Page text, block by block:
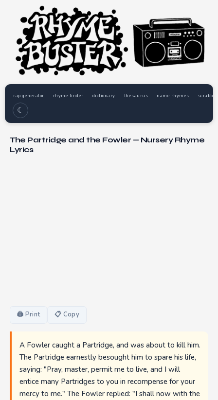
rap generator rhyme finder dictionary thesaurus name rhymes
☾
The Partridge and the Fowler — Nursery Rhyme
Lyrics
🖨 Print 📋 Copy
A Fowler caught a Partridge, and was about to kill him.
The Partridge earnestly besought him to spare his life,
saying: "Pray, master, permit me to live, and I will
entice many Partridges to you in recompense for your
mercy to me." The Fowler replied: "I shall now with the